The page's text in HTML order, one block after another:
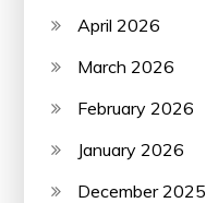
April 2026
March 2026
February 2026
January 2026
December 2025